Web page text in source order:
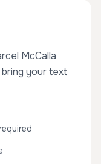
McCalla
your text